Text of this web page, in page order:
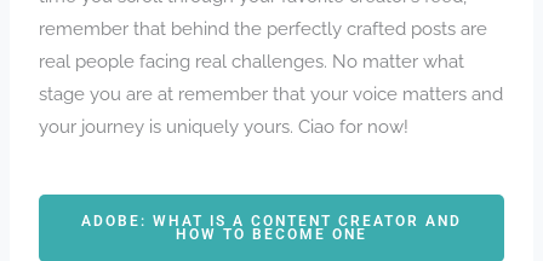
remember that behind the perfectly crafted posts are
real people facing real challenges. No matter what
stage you are at remember that your voice matters and
your journey is uniquely yours. Ciao for now!
ADOBE: WHAT IS A CONTENT CREATOR AND
HOW TO BECOME ONE